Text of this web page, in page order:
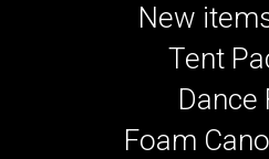
New
Tent
Dance
Foam